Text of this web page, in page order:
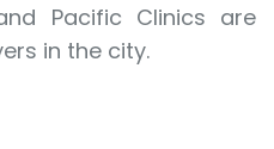
Pacific Clinics are
in the city.